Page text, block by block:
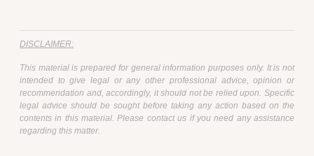
DISCLAIMER:
This material is prepared for general information purposes only. It is not
intended to give legal or any other professional advice, opinion or
recommendation and, accordingly, it should not be relied upon. Specific
legal advice should be sought before taking any action based on the
contents in this material. Please contact us if you need any assistance
regarding this matter.